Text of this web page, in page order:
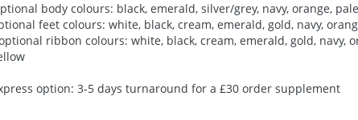
body colours: black, emerald, silver/grey, navy, orange,
feet colours: white, black, cream, emerald, gold, navy,
ribbon colours: white, black, cream, emerald, gold, navy,
option: 3-5 days turnaround for a £30 order supplement